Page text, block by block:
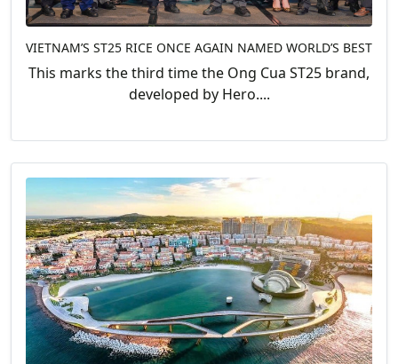
VIETNAM’S ST25 RICE ONCE AGAIN NAMED WORLD’S BEST
This marks the third time the Ong Cua ST25 brand,
developed by Hero....